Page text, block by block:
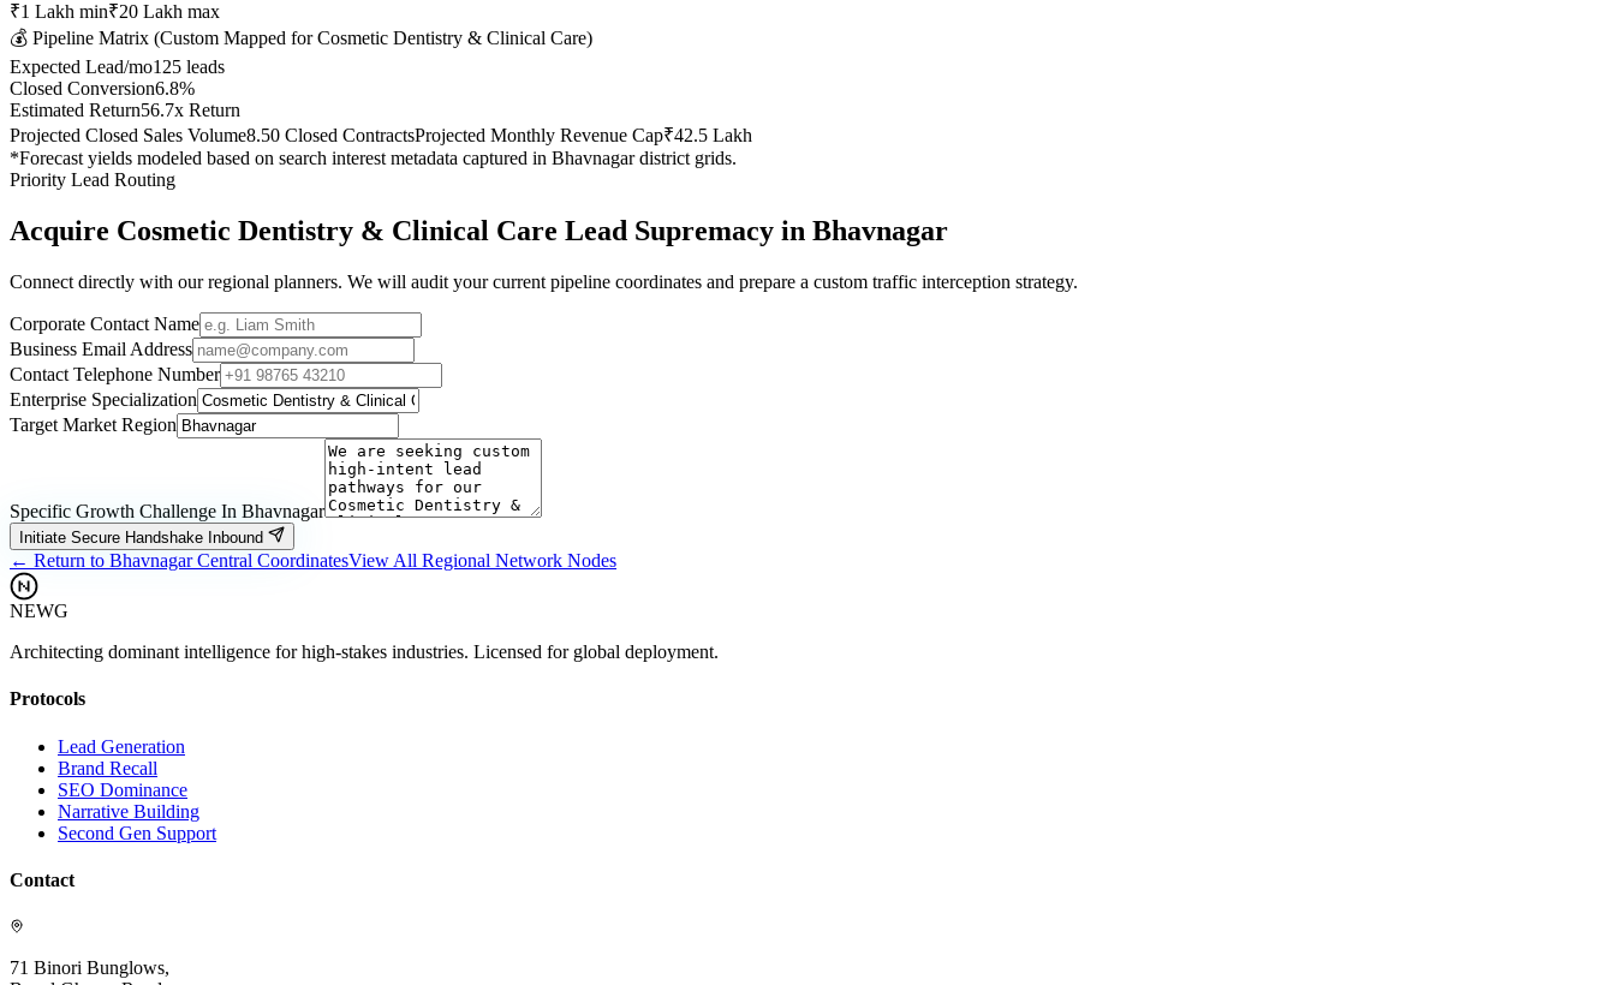
₹1 Lakh min₹20 Lakh max
💰 Pipeline Matrix (Custom Mapped forCosmetic Dentistry & Clinical Care)
Expected Lead/mo125 leads
Closed Conversion6.8%
Estimated Return56.7x Return
Projected Closed Sales Volume8.50 Closed ContractsProjected Monthly Revenue Cap₹42.5 Lakh
*Forecast yields modeled based on search interest metadata captured in Bhavnagardistrict grids.
Priority Lead Routing
Acquire Cosmetic Dentistry & Clinical Care Lead Supremacy in Bhavnagar
Connect directly with our regional planners. We will audit your current pipeline coordinates and prepare a custom traffic interception strategy.
Corporate Contact Name
Business Email Address
Contact Telephone Number
Enterprise Specialization
Target Market Region
Specific Growth Challenge In Bhavnagar
Initiate Secure Handshake Inbound
← Return to BhavnagarCentral CoordinatesView All Regional Network Nodes
NEWG
Architecting dominant intelligence for high-stakes industries. Licensed for global deployment.
Protocols
Lead Generation
Brand Recall
SEO Dominance
Narrative Building
Second Gen Support
Contact
71 Binori Bunglows,